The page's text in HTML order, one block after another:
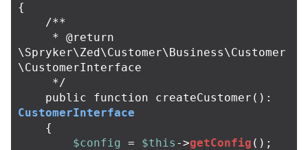
{
/**
\Spryker\Zed\Customer\Business\Customer
\CustomerInterface
     */
public
function createCustomer ():
CustomerInterface
{
$config
= $this ->getConfig ();